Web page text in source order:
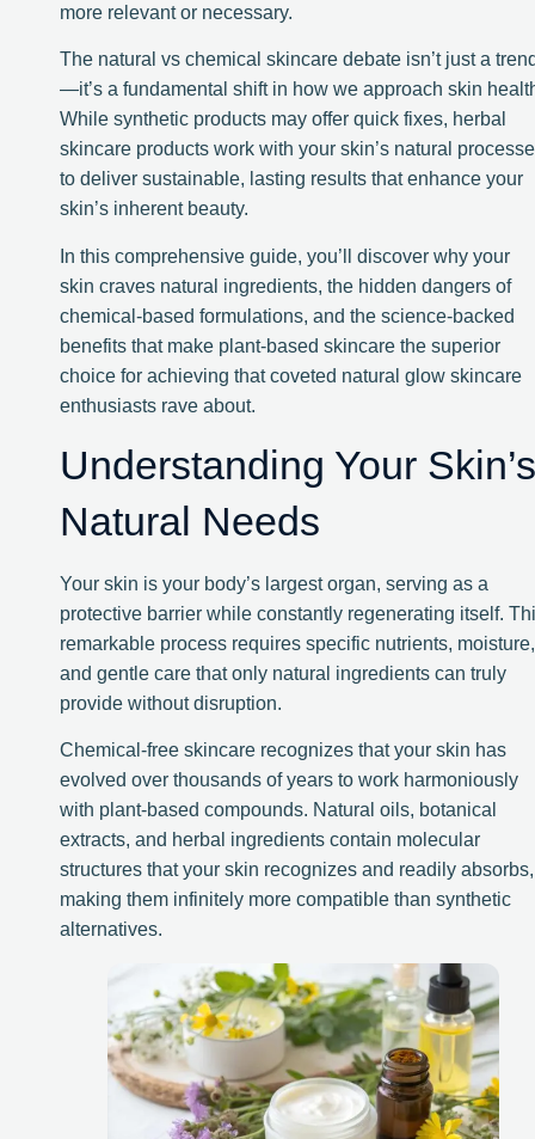
more relevant or necessary.
The natural vs chemical skincare debate isn’t just a
—it’s a fundamental shift in how we approach skin
While synthetic products may offer quick fixes, herbal
skincare products work with your skin’s natural
to deliver sustainable, lasting results that enhance your
skin’s inherent beauty.
In this comprehensive guide, you’ll discover why your
skin craves natural ingredients, the hidden dangers of
chemical-based formulations, and the science-backed
benefits that make plant-based skincare the superior
choice for achieving that coveted natural glow skincare
enthusiasts rave about.
Understanding Your Skin’s
Natural Needs
Your skin is your body’s largest organ, serving as a
protective barrier while constantly regenerating itself.
remarkable process requires specific nutrients, moisture,
and gentle care that only natural ingredients can truly
provide without disruption.
Chemical-free skincare recognizes that your skin has
evolved over thousands of years to work harmoniously
with plant-based compounds. Natural oils, botanical
extracts, and herbal ingredients contain molecular
structures that your skin recognizes and readily absorbs,
making them infinitely more compatible than synthetic
alternatives.